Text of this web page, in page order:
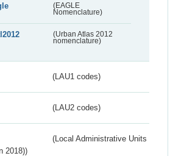
(EAGLE
Nomenclature)
(Urban Atlas 2012
nomenclature)
(LAU1 codes)
(LAU2 codes)
(Local Administrative Units
2018))